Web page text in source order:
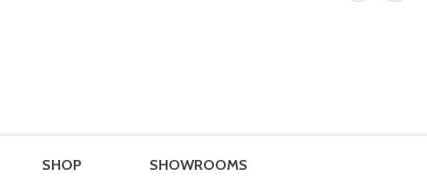
SHOP SHOWROOMS